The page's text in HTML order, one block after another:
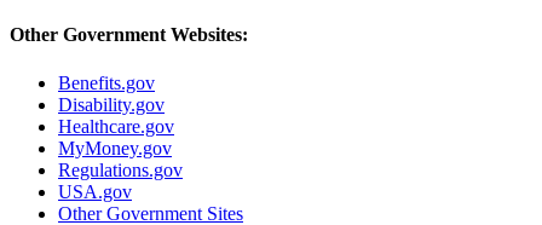
Other Government Websites:
Benefits.gov
Disability.gov
Healthcare.gov
MyMoney.gov
Regulations.gov
USA.gov
Other Government Sites